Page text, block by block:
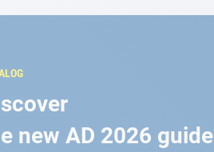
new AD 2026 guide